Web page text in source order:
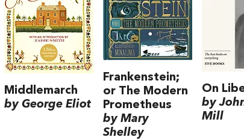
Middlemarch
by George Eliot
Frankenstein;
or The Modern
Prometheus
by Mary
Shelley
On
by
Mill